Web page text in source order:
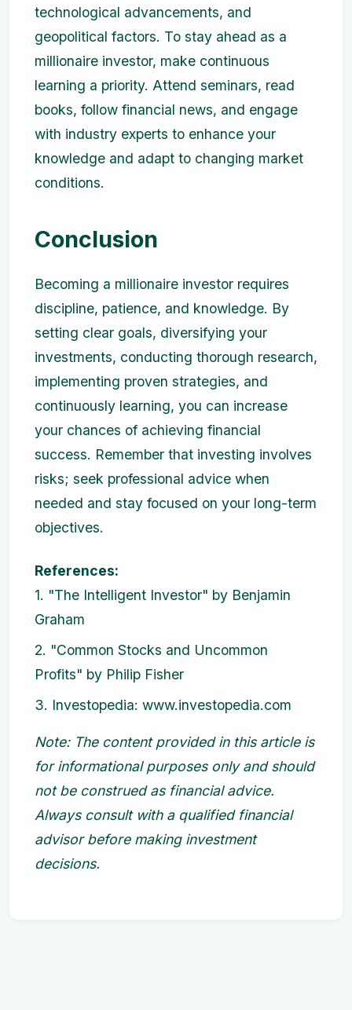
technological advancements, and
geopolitical factors. To stay ahead as a
millionaire investor, make continuous
learning a priority. Attend seminars, read
books, follow financial news, and engage
with industry experts to enhance your
knowledge and adapt to changing market
conditions.
Conclusion
Becoming a millionaire investor requires
discipline, patience, and knowledge. By
setting clear goals, diversifying your
investments, conducting thorough research,
implementing proven strategies, and
continuously learning, you can increase
your chances of achieving financial
success. Remember that investing involves
risks; seek professional advice when
needed and stay focused on your long-term
objectives.
References:
1. "The Intelligent Investor" by Benjamin
Graham
2. "Common Stocks and Uncommon
Profits" by Philip Fisher
3. Investopedia: www.investopedia.com
Note: The content provided in this article is
for informational purposes only and should
not be construed as financial advice.
Always consult with a qualified financial
advisor before making investment
decisions.